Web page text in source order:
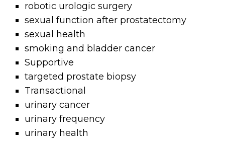
robotic urologic surgery
sexual function after prostatectomy
sexual health
smoking and bladder cancer
Supportive
targeted prostate biopsy
Transactional
urinary cancer
urinary frequency
urinary health